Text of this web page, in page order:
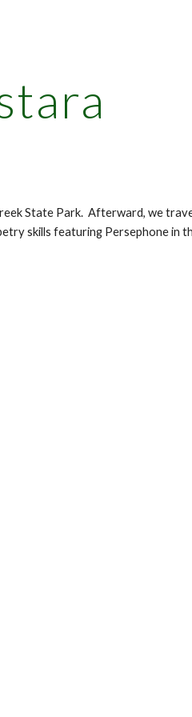
State Park. Afterward, we
skills featuring Persephone in